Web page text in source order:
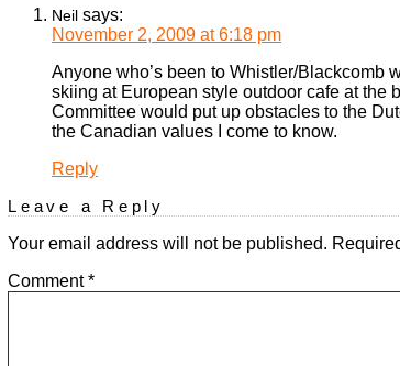
Neil says:
November 2, 2009 at 6:18 pm
Anyone who’s been to Whistler/Blackcomb
skiing at European style outdoor cafe at the
Committee would put up obstacles to the
the Canadian values I come to know.
Reply
Leave a Reply
Your email address will not be published.
Comment*